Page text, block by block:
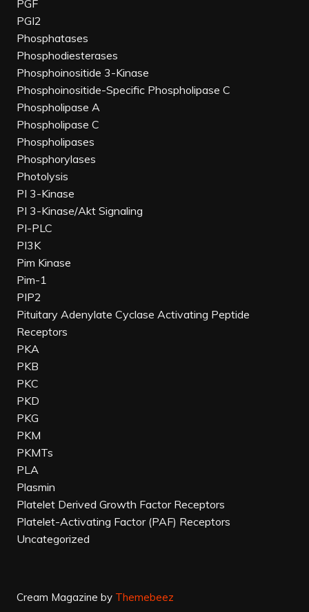
PGF
PGI2
Phosphatases
Phosphodiesterases
Phosphoinositide 3-Kinase
Phosphoinositide-Specific Phospholipase C
Phospholipase A
Phospholipase C
Phospholipases
Phosphorylases
Photolysis
PI 3-Kinase
PI 3-Kinase/Akt Signaling
PI-PLC
PI3K
Pim Kinase
Pim-1
PIP2
Pituitary Adenylate Cyclase Activating Peptide
Receptors
PKA
PKB
PKC
PKD
PKG
PKM
PKMTs
PLA
Plasmin
Platelet Derived Growth Factor Receptors
Platelet-Activating Factor (PAF) Receptors
Uncategorized
Cream Magazine by Themebeez